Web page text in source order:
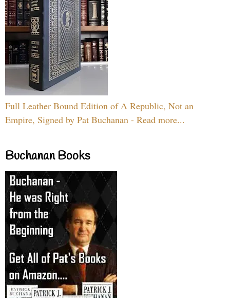
Full Leather Bound Edition of A Republic, Not an
Empire, Signed by Pat Buchanan - Read more...
Buchanan Books